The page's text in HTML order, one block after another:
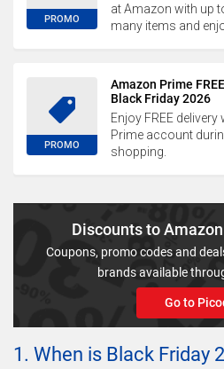
PROMO
at Amazon with up
many items and
PROMO
Amazon Prime
Black Friday 2026
Enjoy FREE
Prime account
shopping.
Discounts to
Coupons, promo codes and
brands available
Go to
1. When is Black Friday